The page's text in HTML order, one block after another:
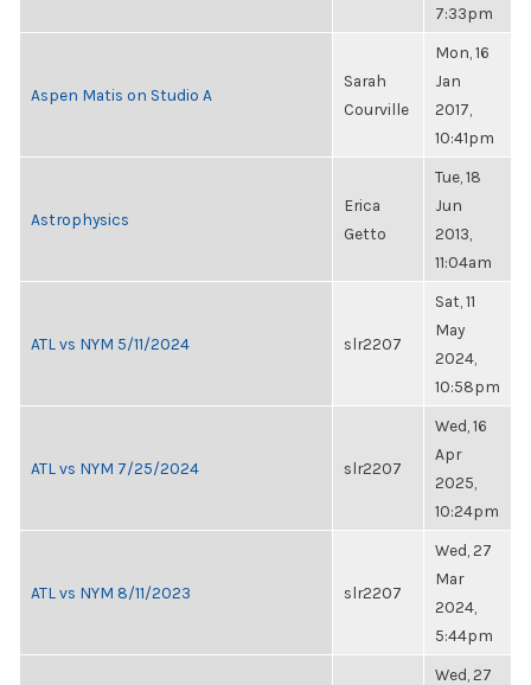
7:33pm
Aspen Matis on Studio A
Sarah
Courville
Mon, 16
Jan
2017,
10:41pm
Astrophysics
Erica
Getto
Tue, 18
Jun
2013,
11:04am
ATL vs NYM 5/11/2024 slr2207
Sat, 11
May
2024,
10:58pm
ATL vs NYM 7/25/2024 slr2207
Wed, 16
Apr
2025,
10:24pm
ATL vs NYM 8/11/2023 slr2207
Wed, 27
Mar
2024,
5:44pm
Wed, 27